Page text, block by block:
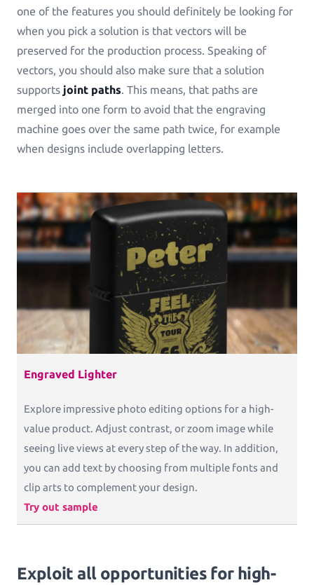
one of the features you should definitely be looking for
when you pick a solution is that vectors will be
preserved for the production process. Speaking of
vectors, you should also make sure that a solution
supports joint paths. This means, that paths are
merged into one form to avoid that the engraving
machine goes over the same path twice, for example
when designs include overlapping letters.
Engraved Lighter
Explore impressive photo editing options for a high-
value product. Adjust contrast, or zoom image while
seeing live views at every step of the way. In addition,
you can add text by choosing from multiple fonts and
clip arts to complement your design.
Try out sample
Exploit all opportunities for high-